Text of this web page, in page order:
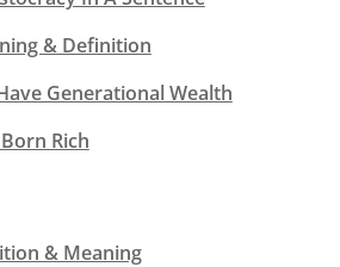
& Definition
Generational Wealth
Rich
& Meaning